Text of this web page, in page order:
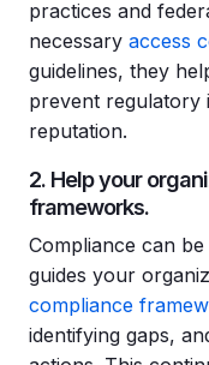
practices and
necessary access
guidelines, they
prevent regulatory
reputation.
2. Help your
frameworks.
Compliance can
guides your
compliance
identifying gaps,